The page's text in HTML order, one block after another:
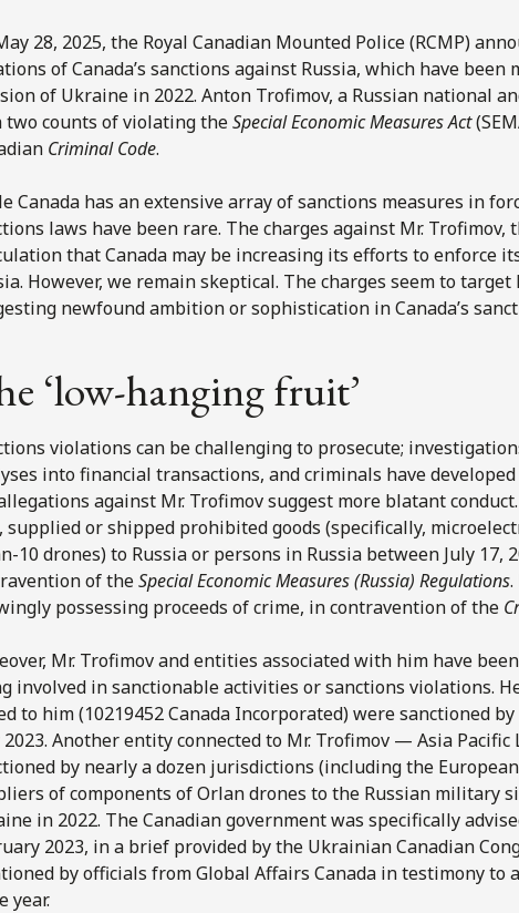
28, 2025, the Royal Canadian Mounted Police (RCMP)
of Canada’s sanctions against Russia, which have been
of Ukraine in 2022. Anton Trofimov, a Russian national
counts of violating theSpecial Economic Measures Act
Criminal Code.
Canada has an extensive array of sanctions measures in
laws have been rare. The charges against Mr.
that Canada may be increasing its efforts to enforce
However, we remain skeptical. The charges seem to
newfound ambition or sophistication in Canada’s
‘low-hanging fruit’
violations can be challenging to prosecute;
into financial transactions, and criminals have
against Mr. Trofimov suggest more blatant
supplied or shipped prohibited goods (specifically,
10 drones) to Russia or persons in Russia between July 17,
of theSpecial Economic Measures (Russia) Regulations
possessing proceeds of crime, in contravention of the
Mr. Trofimov and entities associated with him have
involved in sanctionable activities or sanctions violations.
to him (10219452 Canada Incorporated) were sanctioned
2023. Another entity connected to Mr. Trofimov — Asia
by nearly a dozen jurisdictions (including the
of components of Orlan drones to the Russian military
in 2022. The Canadian government was specifically
2023, in a brief provided by the Ukrainian Canadian
by officials from Global Affairs Canada in testimony
year.